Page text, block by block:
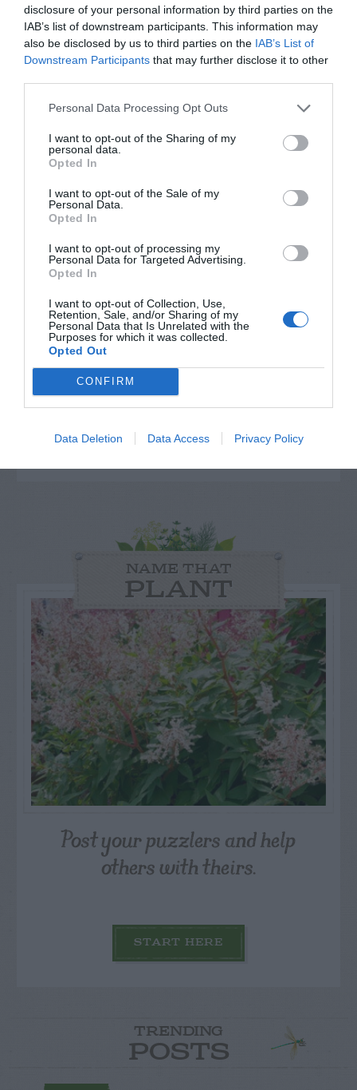
disclosure of your personal information by third parties on the
IAB’s list of downstream participants. This information may
also be disclosed by us to third parties on the IAB’s List of
Downstream Participants that may further disclose it to other
Personal Data Processing Opt Outs
I want to opt-out of the Sharing of my
personal data.
Opted In
I want to opt-out of the Sale of my
Personal Data.
Opted In
I want to opt-out of processing my
Personal Data for Targeted Advertising.
Opted In
I want to opt-out of Collection, Use,
Retention, Sale, and/or Sharing of my
Personal Data that Is Unrelated with the
Purposes for which it was collected.
Opted Out
CONFIRM
Data Deletion Data Access Privacy Policy
AUGUST
CALENDAR
Watch out for pests! Look out
for Snakes, Slugs, Ants and
others. Now is also a...
GET THE CHECKLIST
NAME THAT
PLANT
Post your puzzlers and help
others with theirs.
START HERE
TRENDING
POSTS